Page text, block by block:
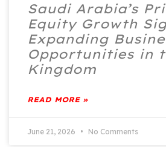
Saudi Arabia’s
Equity Growth
Expanding
Opportunities in
Kingdom
READ MORE »
June 21, 2026 No Comments